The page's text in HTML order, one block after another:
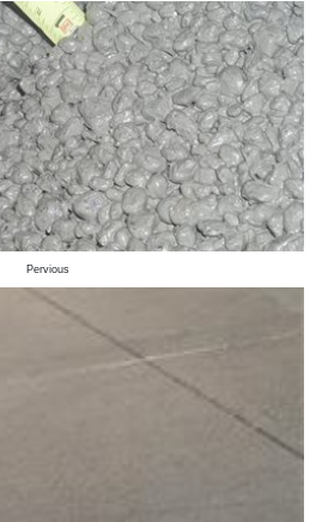
Pervious